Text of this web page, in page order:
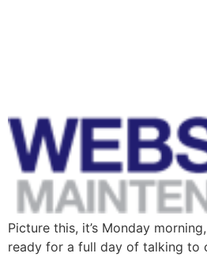
Picture this, it’s Monday
ready for a full day of talking to